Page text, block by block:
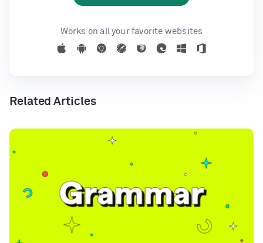
Works on all your favorite websites
Related Articles